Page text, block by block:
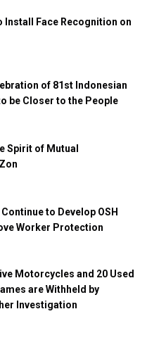
Install Face Recognition on
of 81st Indonesian
be Closer to the People
Spirit of Mutual
to Develop OSH
Worker Protection
Motorcycles and 20 Used
are Withheld by
Investigation